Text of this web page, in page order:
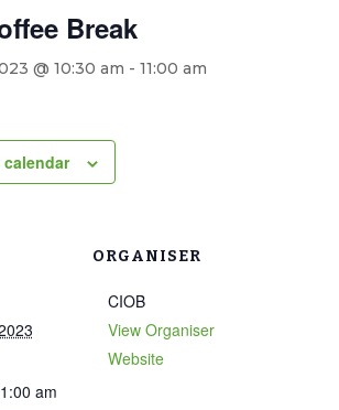
Break
@ 10:30 am - 11:00 am
am
ORGANISER
CIOB
View Organiser
Website